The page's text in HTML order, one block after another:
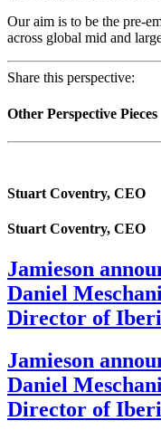
Our aim is to be the pre-
across global mid and
Share this perspective:
Other Perspective Pieces
Stuart Coventry, CEO
Stuart Coventry, CEO
Jamieson
Daniel
Director of
Jamieson
Daniel
Director of